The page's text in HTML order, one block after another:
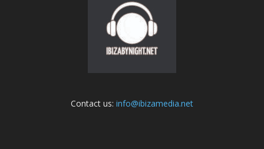
Contact us: info@ibizamedia.net